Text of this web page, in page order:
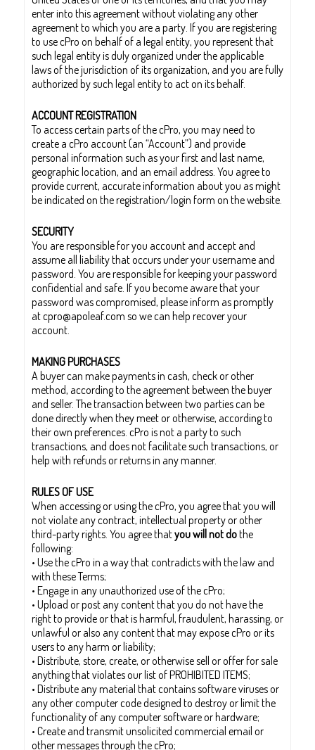
enter into this agreement without violating any other
agreement to which you are a party. If you are registering
to use cPro on behalf of a legal entity, you represent that
such legal entity is duly organized under the applicable
laws of the jurisdiction of its organization, and you are fully
authorized by such legal entity to act on its behalf.
ACCOUNT REGISTRATION
To access certain parts of the cPro, you may need to
create a cPro account (an “Account”) and provide
personal information such as your first and last name,
geographic location, and an email address. You agree to
provide current, accurate information about you as might
be indicated on the registration/login form on the website.
SECURITY
You are responsible for you account and accept and
assume all liability that occurs under your username and
password. You are responsible for keeping your password
confidential and safe. If you become aware that your
password was compromised, please inform as promptly
at cpro@apoleaf.com so we can help recover your
account.
MAKING PURCHASES
A buyer can make payments in cash, check or other
method, according to the agreement between the buyer
and seller. The transaction between two parties can be
done directly when they meet or otherwise, according to
their own preferences. cPro is not a party to such
transactions, and does not facilitate such transactions, or
help with refunds or returns in any manner.
RULES OF USE
When accessing or using the cPro, you agree that you will
not violate any contract, intellectual property or other
third-party rights. You agree thatyou will not dothe
following:
• Use the cPro in a way that contradicts with the law and
with these Terms;
• Engage in any unauthorized use of the cPro;
• Upload or post any content that you do not have the
right to provide or that is harmful, fraudulent, harassing, or
unlawful or also any content that may expose cPro or its
users to any harm or liability;
• Distribute, store, create, or otherwise sell or offer for sale
anything that violates our list of PROHIBITED ITEMS;
• Distribute any material that contains software viruses or
any other computer code designed to destroy or limit the
functionality of any computer software or hardware;
• Create and transmit unsolicited commercial email or
other messages through the cPro;